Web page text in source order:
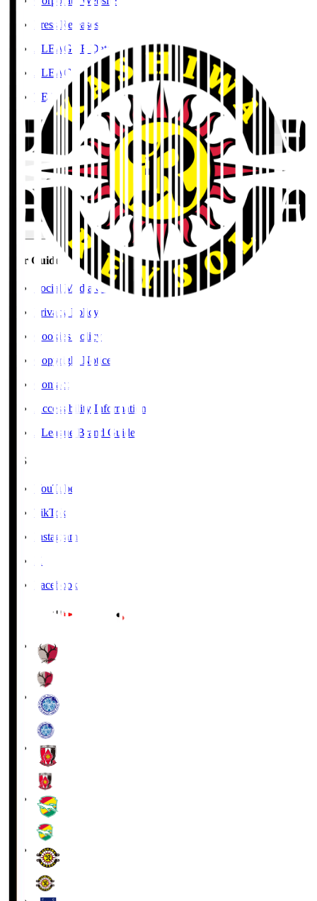
Press Releases
J.LEAGUE Data Site
J.LEAGUE SEASON REVIEW
TEAM AS ONE
JFA
User Guide / Policy
User Guide / Policy
Social Media Guidelines
Privacy Policy
Cookies Policy
Copyright Notice
Contact
Accessibility Information
J.League Brand Guide
SNS
YouTube
TikTok
Instagram
X
Facebook